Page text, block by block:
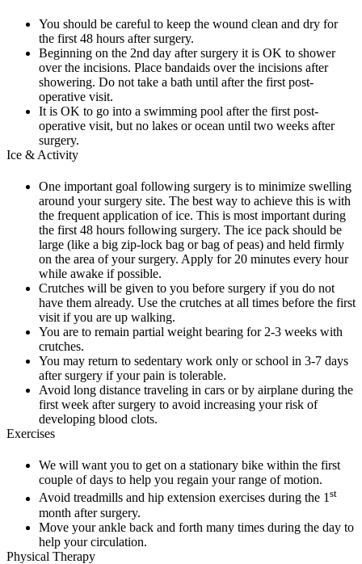
You should be careful to keep the wound clean and dry for
the first 48 hours after surgery.
Beginning on the 2nd day after surgery it is OK to shower
over the incisions. Place bandaids over the incisions after
showering. Do not take a bath until after the first post-
operative visit.
It is OK to go into a swimming pool after the first post-
operative visit, but no lakes or ocean until two weeks after
surgery.
Ice & Activity
One important goal following surgery is to minimize swelling
around your surgery site. The best way to achieve this is with
the frequent application of ice. This is most important during
the first 48 hours following surgery. The ice pack should be
large (like a big zip-lock bag or bag of peas) and held firmly
on the area of your surgery. Apply for 20 minutes every hour
while awake if possible.
Crutches will be given to you before surgery if you do not
have them already. Use the crutches at all times before the first
visit if you are up walking.
You are to remain partial weight bearing for 2-3 weeks with
crutches.
You may return to sedentary work only or school in 3-7 days
after surgery if your pain is tolerable.
Avoid long distance traveling in cars or by airplane during the
first week after surgery to avoid increasing your risk of
developing blood clots.
Exercises
We will want you to get on a stationary bike within the first
couple of days to help you regain your range of motion.
Avoid treadmills and hip extension exercises during the 1st
month after surgery.
Move your ankle back and forth many times during the day to
help your circulation.
Physical Therapy